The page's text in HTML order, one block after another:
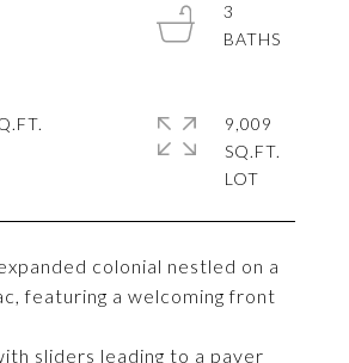
colonial nestled on a
featuring a welcoming front
sliders leading to a paver
3
9,009
SQ.FT.